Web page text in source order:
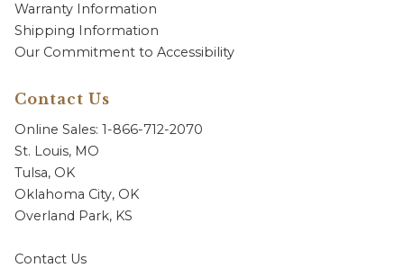
Warranty Information
Shipping Information
Our Commitment to Accessibility
Contact Us
Online Sales: 1-866-712-2070
St. Louis, MO
Tulsa, OK
Oklahoma City, OK
Overland Park, KS
Contact Us